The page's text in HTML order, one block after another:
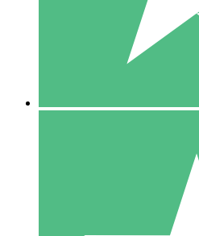
1
10
$1500
10
20